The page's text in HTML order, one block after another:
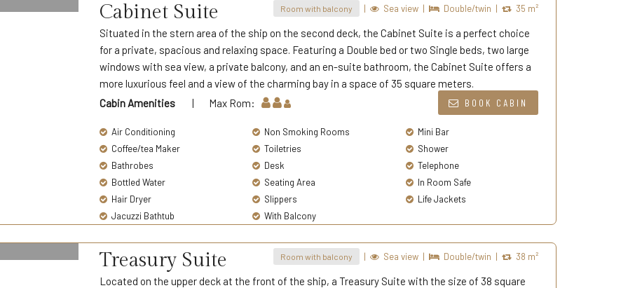
Cabinet Suite Room with balcony | Sea view | Double/twin | 35 m²
Situated in the stern area of the ship on the second deck, the Cabinet Suite is a perfect choice
for a private, spacious and relaxing space. Featuring a Double bed or two Single beds, two large
windows with sea view, a private balcony, and an en-suite bathroom, the Cabinet Suite offers a
more luxurious feel and a view of the charming bay in a space of 35 square meters.
Cabin Amenities
| Max Rom: BOOK CABIN
Air Conditioning Non Smoking Rooms
Mini Bar
Coffee/tea Maker
Toiletries
Shower
Bathrobes
Desk
Telephone
Bottled Water
Seating Area
In Room Safe
Hair Dryer
Slippers
Life Jackets
Jacuzzi Bathtub
With Balcony
Treasury Suite Room with balcony | Sea view | Double/twin | 38 m²
Located on the upper deck at the front of the ship, a Treasury Suite with the size of 38 square